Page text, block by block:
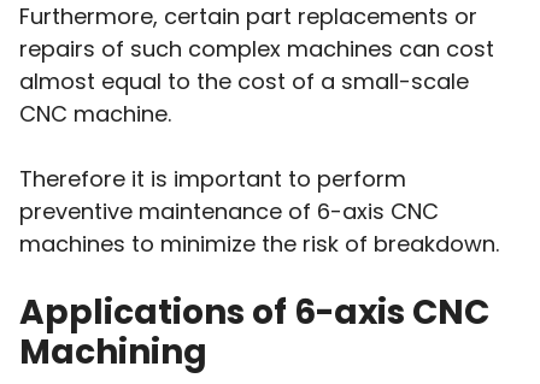
Furthermore, certain part replacements or
repairs of such complex machines can cost
almost equal to the cost of a small-scale
CNC machine.
Therefore it is important to perform
preventive maintenance of 6-axis CNC
machines to minimize the risk of breakdown.
Applications of 6-axis CNC
Machining